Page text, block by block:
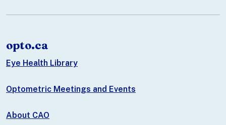
opto.ca
Eye Health Library
Optometric Meetings and Events
About CAO